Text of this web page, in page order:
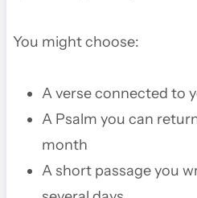
You might choose:
A verse connected to
A Psalm you can
month
A short passage you